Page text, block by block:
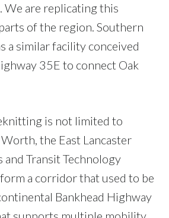
We are replicating this
of the region. Southern
a similar facility conceived
35E to connect Oak
is not limited to
the East Lancaster
Transit Technology
a corridor that used to be
Bankhead Highway